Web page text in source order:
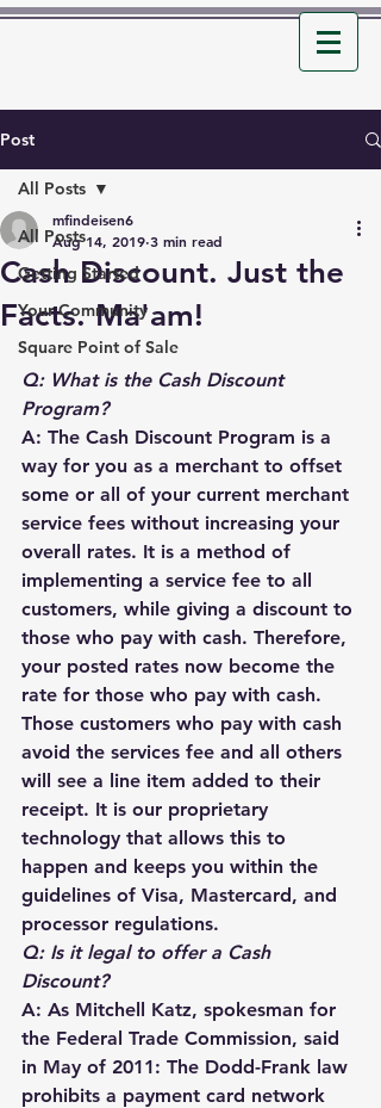
Post
All Posts
Getting Started
Your Community
Square Point of Sale
All Posts
Cash Discount. Just the
Facts. Ma'am!
mfindeisen6
Aug 14, 2019 3 min read
Q: What is the Cash Discount
Program?
A: The Cash Discount Program is a
way for you as a merchant to offset
some or all of your current merchant
service fees without increasing your
overall rates. It is a method of
implementing a service fee to all
customers, while giving a discount to
those who pay with cash. Therefore,
your posted rates now become the
rate for those who pay with cash.
Those customers who pay with cash
avoid the services fee and all others
will see a line item added to their
receipt. It is our proprietary
technology that allows this to
happen and keeps you within the
guidelines of Visa, Mastercard, and
processor regulations.
Q: Is it legal to offer a Cash
Discount?
A: As Mitchell Katz, spokesman for
the Federal Trade Commission, said
in May of 2011: The Dodd-Frank law
prohibits a payment card network